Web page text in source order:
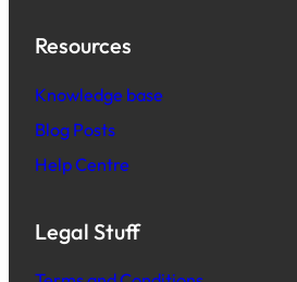
Resources
Knowledge base
Blog Posts
Help Centre
Legal Stuff